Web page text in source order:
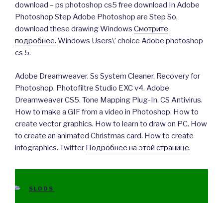
download – ps photoshop cs5 free download In Adobe
Photoshop Step Adobe Photoshop are Step So,
download these drawing Windows Смотрите
подробнее. Windows Users\’ choice Adobe photoshop
cs 5.
Adobe Dreamweaver. Ss System Cleaner. Recovery for
Photoshop. Photofiltre Studio EXC v4. Adobe
Dreamweaver CS5. Tone Mapping Plug-In. CS Antivirus.
How to make a GIF from a video in Photoshop. How to
create vector graphics. How to learn to draw on PC. How
to create an animated Christmas card. How to create
infographics. Twitter Подробнее на этой странице.
CATEGORIES
SLDDS